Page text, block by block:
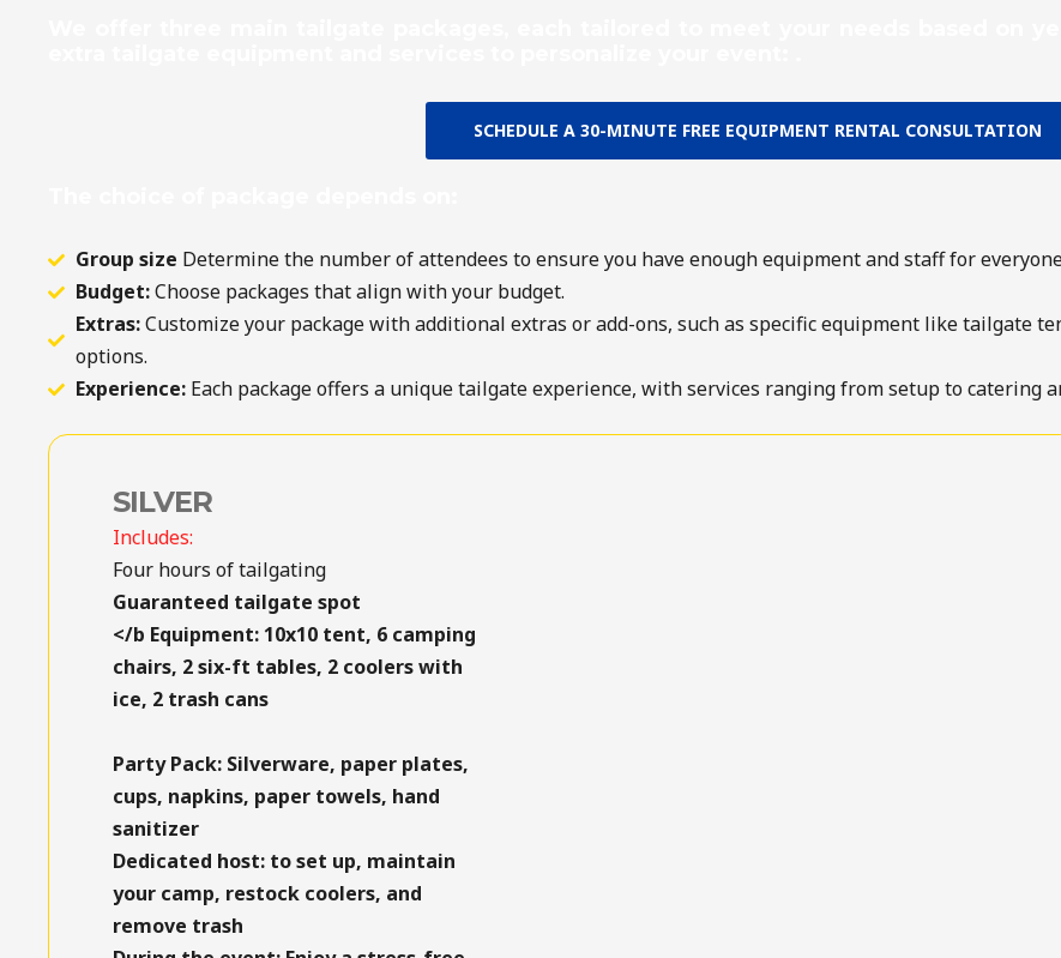
SCHEDULE A 30-MINUTE FREE EQUIPMENT RENTAL CONSULTATION
Group size Determine the number of attendees to ensure you have enough equipment and staff for
Budget:Choose packages that align with your budget.
Extras:Customize your package with additional extras or add-ons, such as specific equipment like tailgate
options.
Experience: Each package offers a unique tailgate experience, with services ranging from setup to catering
SILVER
Includes:
Four hours of tailgating
Guaranteed tailgate spot
</b Equipment: 10x10 tent, 6 camping
chairs, 2 six-ft tables, 2 coolers with
ice, 2 trash cans
Party Pack: Silverware, paper plates,
cups, napkins, paper towels, hand
sanitizer
Dedicated host: to set up, maintain
your camp, restock coolers, and
remove trash